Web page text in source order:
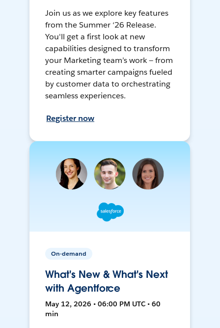
Join us as we explore key features
from the Summer ‘26 Release.
You'll get a first look at new
capabilities designed to transform
your Marketing team’s work — from
creating smarter campaigns fueled
by customer data to orchestrating
seamless experiences.
Register now
On-demand
What's New & What's Next
with Agentforce
May 12, 2026 • 06:00 PM UTC • 60
min